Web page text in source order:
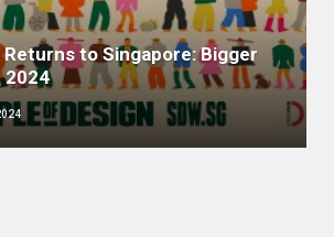
Returns to Singapore: Bigger
2024